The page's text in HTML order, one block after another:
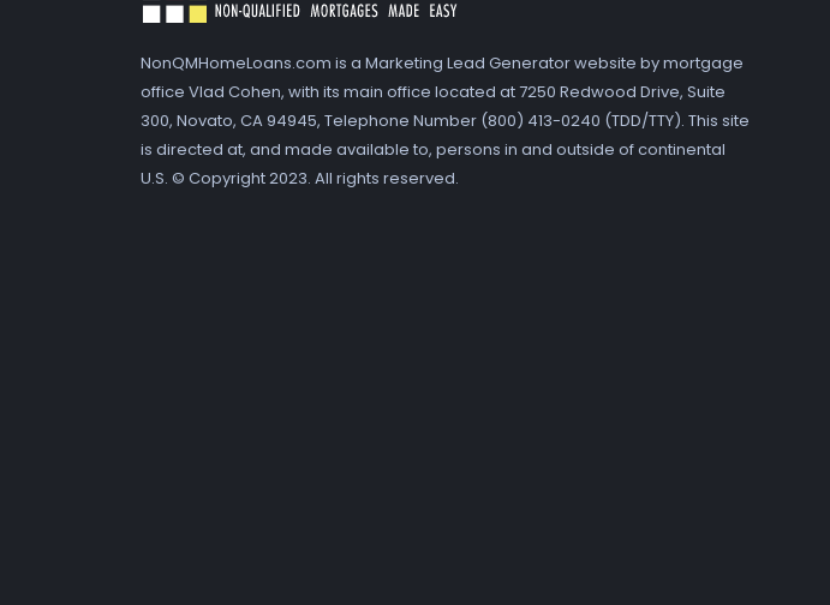
NonQMHomeLoans.com is a Marketing Lead Generator website by mortgage
office Vlad Cohen, with its main office located at 7250 Redwood Drive, Suite
300, Novato, CA 94945, Telephone Number (800) 413-0240 (TDD/TTY). This site
is directed at, and made available to, persons in and outside of continental
U.S. © Copyright 2023. All rights reserved.